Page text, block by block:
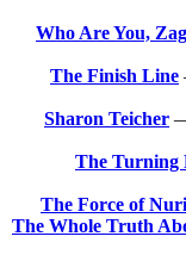
Who Are You,
The Finish Line
Sharon Teicher
The Turning
The Force of
The Whole Truth